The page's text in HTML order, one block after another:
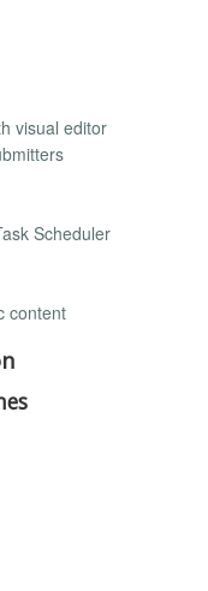
visual editor
Scheduler
content